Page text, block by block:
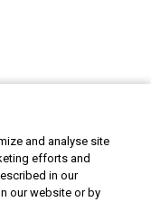
and analyse site
efforts and
in our
our website or by